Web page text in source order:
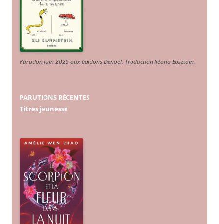
Parution juin 2026 aux éditions Denoël. Traduction Iléana Epsztajn.
PARUTIONS RÉCENTES
Titres jeunesse